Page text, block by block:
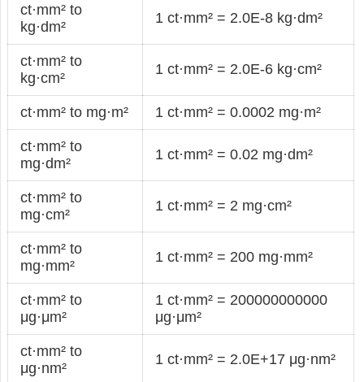
ct·mm² to
kg·dm²
1 ct·mm² = 2.0E-8 kg·dm²
ct·mm² to
kg·cm²
1 ct·mm² = 2.0E-6 kg·cm²
ct·mm² to mg·m² 1 ct·mm² = 0.0002 mg·m²
ct·mm² to
mg·dm²
1 ct·mm² = 0.02 mg·dm²
ct·mm² to
mg·cm²
1 ct·mm² = 2 mg·cm²
ct·mm² to
mg·mm²
1 ct·mm² = 200 mg·mm²
ct·mm² to
μg·μm²
1 ct·mm² = 200000000000
μg·μm²
ct·mm² to
μg·nm²
1 ct·mm² = 2.0E+17 μg·nm²